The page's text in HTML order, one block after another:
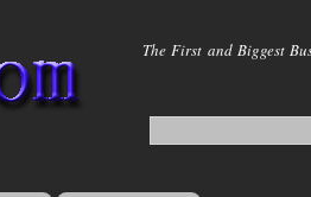
The First and Biggest